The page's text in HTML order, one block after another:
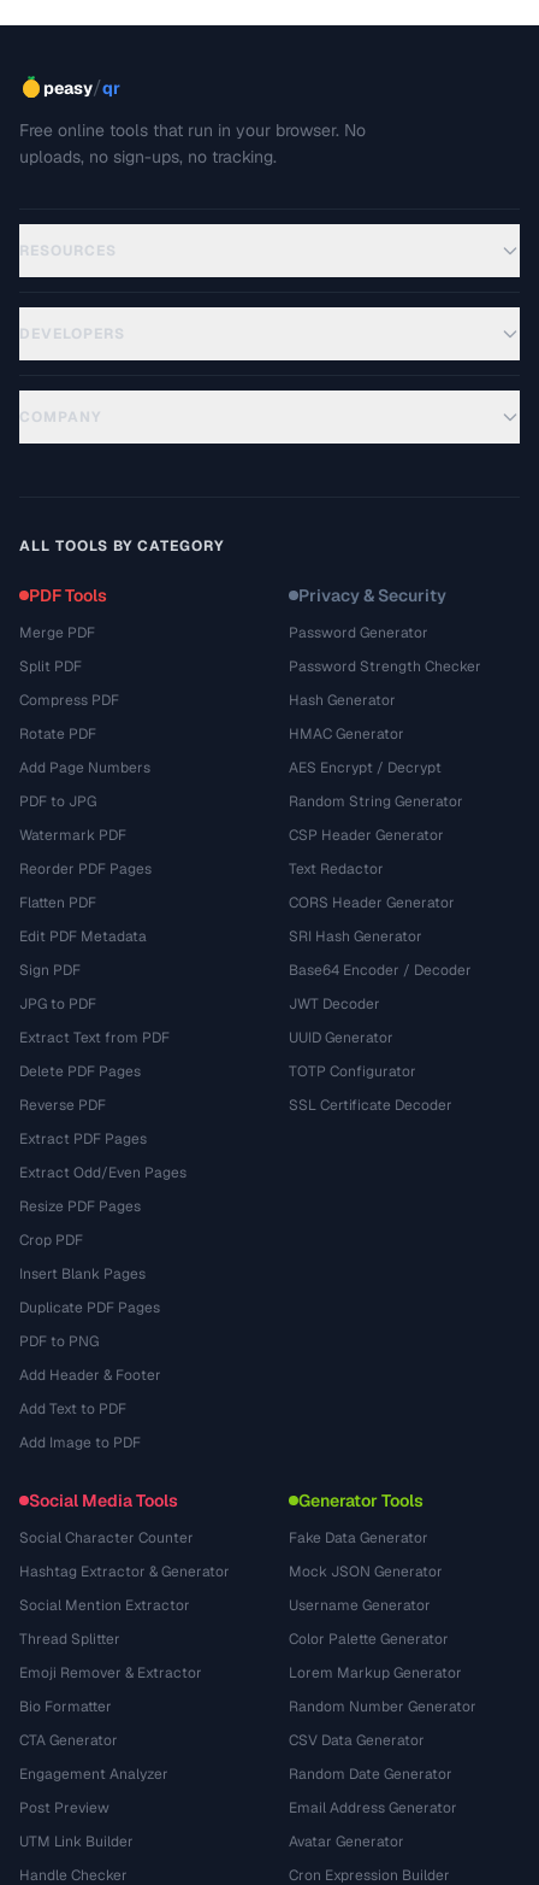
peasy/qr
Free online tools that run in your browser. No
uploads, no sign-ups, no tracking.
RESOURCES
DEVELOPERS
COMPANY
ALL TOOLS BY CATEGORY
PDF Tools
Merge PDF
Split PDF
Compress PDF
Rotate PDF
Add Page Numbers
PDF to JPG
Watermark PDF
Reorder PDF Pages
Flatten PDF
Edit PDF Metadata
Sign PDF
JPG to PDF
Extract Text from PDF
Delete PDF Pages
Reverse PDF
Extract PDF Pages
Extract Odd/Even Pages
Resize PDF Pages
Crop PDF
Insert Blank Pages
Duplicate PDF Pages
PDF to PNG
Add Header & Footer
Add Text to PDF
Add Image to PDF
Privacy & Security
Password Generator
Password Strength Checker
Hash Generator
HMAC Generator
AES Encrypt / Decrypt
Random String Generator
CSP Header Generator
Text Redactor
CORS Header Generator
SRI Hash Generator
Base64 Encoder / Decoder
JWT Decoder
UUID Generator
TOTP Configurator
SSL Certificate Decoder
Social Media Tools
Social Character Counter
Hashtag Extractor & Generator
Social Mention Extractor
Thread Splitter
Emoji Remover & Extractor
Bio Formatter
CTA Generator
Engagement Analyzer
Post Preview
UTM Link Builder
Handle Checker
Generator Tools
Fake Data Generator
Mock JSON Generator
Username Generator
Color Palette Generator
Lorem Markup Generator
Random Number Generator
CSV Data Generator
Random Date Generator
Email Address Generator
Avatar Generator
Cron Expression Builder